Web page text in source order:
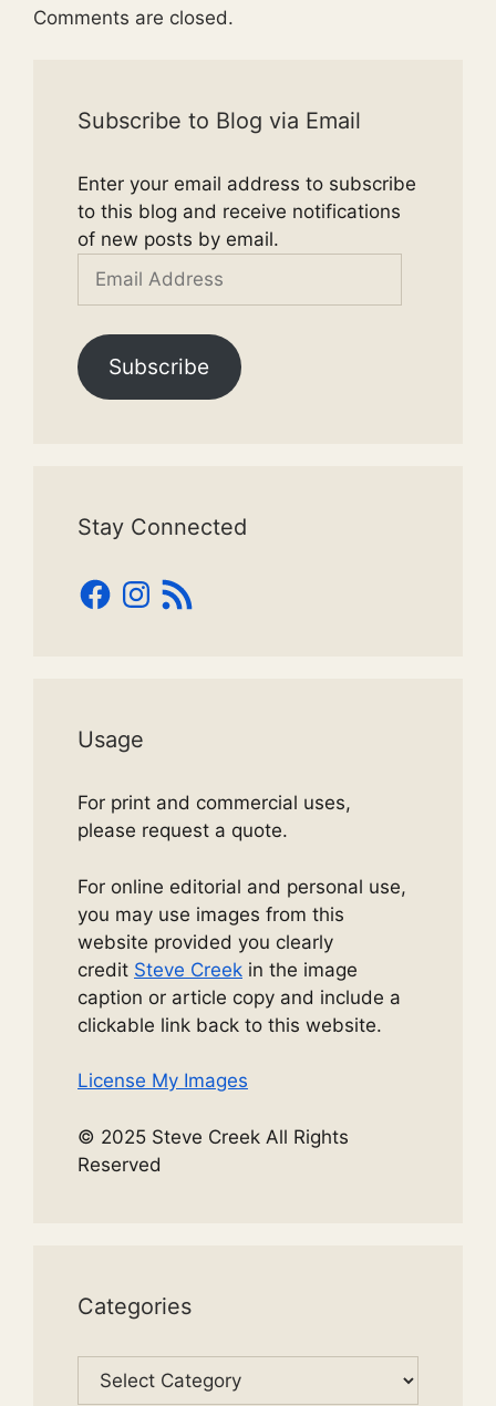
Comments are closed.
Subscribe to Blog via Email
Enter your email address to subscribe
to this blog and receive notifications
of new posts by email.
Email
Subscribe
Stay Connected
Facebook
Instagram
RSS
Feed
Usage
For print and commercial uses,
please request a quote.
For online editorial and personal use,
you may use images from this
website provided you clearly
credit Steve Creek in the image
caption or article copy and include a
clickable link back to this website.
License My Images
© 2025 Steve Creek All Rights
Reserved
Categories
Categories